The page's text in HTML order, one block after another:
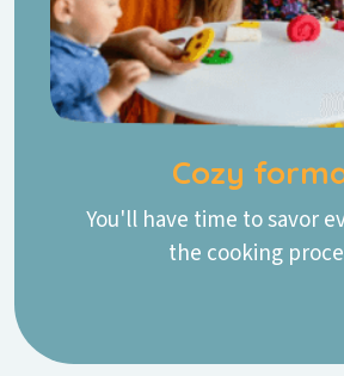
Cozy
You'll have time to savor
the cooking